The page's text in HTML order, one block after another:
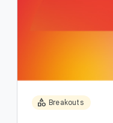
category Breakouts